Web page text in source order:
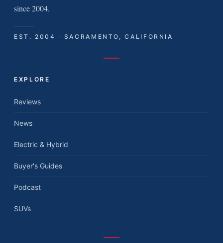
since 2004.
EST. 2004 · SACRAMENTO, CALIFORNIA
EXPLORE
Reviews
News
Electric & Hybrid
Buyer's Guides
Podcast
SUVs